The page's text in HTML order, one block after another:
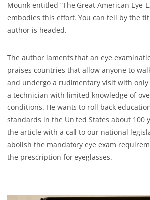
Mounk entitled “The Great American Eye-
embodies this effort. You can tell by the
author is headed.
The author laments that an eye
praises countries that allow anyone to
and undergo a rudimentary visit with
a technician with limited knowledge of
conditions. He wants to roll back
standards in the United States about 100
the article with a call to our national
abolish the mandatory eye exam
the prescription for eyeglasses.